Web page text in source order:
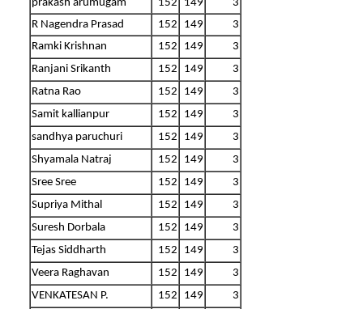
prakash arumugam
152 149
3
R Nagendra Prasad
152 149
3
Ramki Krishnan
152 149
3
Ranjani Srikanth
152 149
3
Ratna Rao
152 149
3
Samit kallianpur
152 149
3
sandhya paruchuri
152 149
3
Shyamala Natraj
152 149
3
Sree Sree
152 149
3
Supriya Mithal
152 149
3
Suresh Dorbala
152 149
3
Tejas Siddharth
152 149
3
Veera Raghavan
152 149
3
VENKATESAN P.
152 149
3